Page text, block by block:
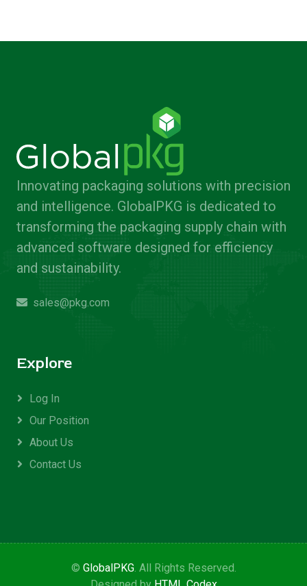
Innovating packaging solutions with precision
and intelligence. GlobalPKG is dedicated to
transforming the packaging supply chain with
advanced software designed for efficiency
and sustainability.
sales@pkg.com
Explore
Log In
Our Position
About Us
Contact Us
© GlobalPKG. All Rights Reserved.